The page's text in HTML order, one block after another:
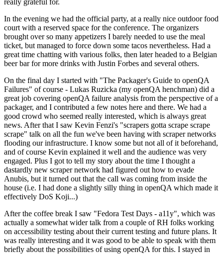
really grateful for.
In the evening we had the official party, at a really nice outdoor food
court with a reserved space for the conference. The organizers
brought over so many appetizers I barely needed to use the meal
ticket, but managed to force down some tacos nevertheless. Had a
great time chatting with various folks, then later headed to a Belgian
beer bar for more drinks with Justin Forbes and several others.
On the final day I started with "The Packager's Guide to openQA
Failures" of course - Lukas Ruzicka (my openQA henchman) did a
great job covering openQA failure analysis from the perspective of a
packager, and I contributed a few notes here and there. We had a
good crowd who seemed really interested, which is always great
news. After that I saw Kevin Fenzi's "scrapers gotta scrape scrape
scrape" talk on all the fun we've been having with scraper networks
flooding our infrastructure. I know some but not all of it beforehand,
and of course Kevin explained it well and the audience was very
engaged. Plus I got to tell my story about the time I thought a
dastardly new scraper network had figured out how to evade
Anubis, but it turned out that the call was coming from inside the
house (i.e. I had done a slightly silly thing in openQA which made it
effectively DoS Koji...)
After the coffee break I saw "Fedora Test Days - a11y", which was
actually a somewhat wider talk from a couple of RH folks working
on accessibility testing about their current testing and future plans. It
was really interesting and it was good to be able to speak with them
briefly about the possibilities of using openQA for this. I stayed in